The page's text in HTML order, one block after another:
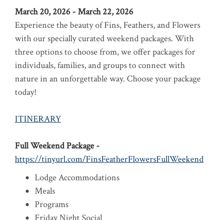
March 20, 2026 - March 22, 2026
Experience the beauty of Fins, Feathers, and Flowers
with our specially curated weekend packages. With
three options to choose from, we offer packages for
individuals, families, and groups to connect with
nature in an unforgettable way. Choose your package
today!
ITINERARY
Full Weekend Package -
https://tinyurl.com/FinsFeatherFlowersFullWeekend
Lodge Accommodations
Meals
Programs
Friday Night Social